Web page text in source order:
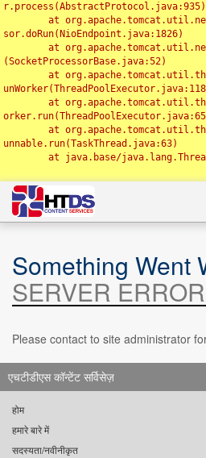
r.process(AbstractProtocol.java:935)
sor.doRun(NioEndpoint.java:1826)
(SocketProcessorBase.java:52)
unnable.run(TaskThread.java:63)
Something Went
SERVER ERROR
Please contact to site administrator
एचटीडीएस कॉन्टेंट सर्विसेज़
होम
हमारे बारे में
सदस्यता/नवीनीकृत